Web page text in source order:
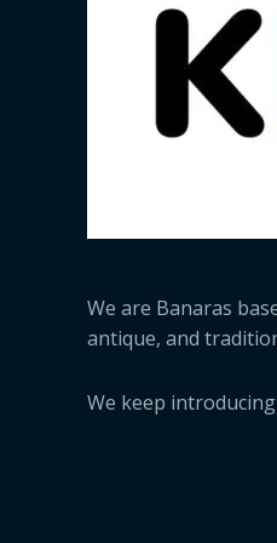
We are Banaras
antique, and
We keep